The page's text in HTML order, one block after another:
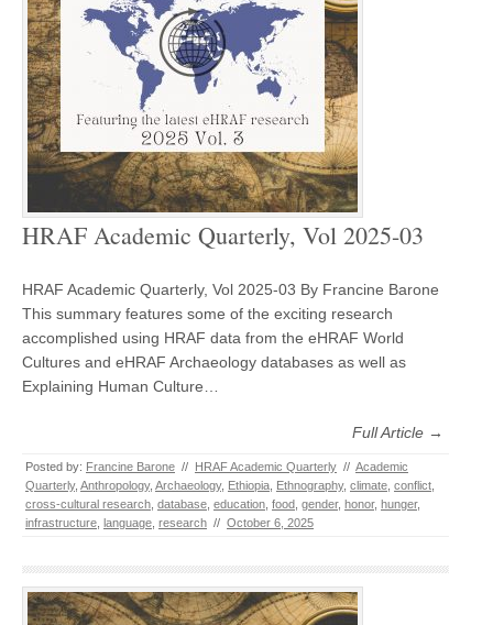
HRAF Academic Quarterly, Vol 2025-03
HRAF Academic Quarterly, Vol 2025-03 By Francine Barone
This summary features some of the exciting research
accomplished using HRAF data from the eHRAF World
Cultures and eHRAF Archaeology databases as well as
Explaining Human Culture…
Full Article →
Posted by: Francine Barone // HRAF Academic Quarterly // Academic
Quarterly, Anthropology, Archaeology, Ethiopia Ethnography, climate conflict
cross-cultural research database education food gender, honor, hunger,
infrastructure language research // October 6, 2025